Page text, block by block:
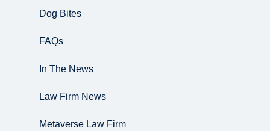
Dog Bites
FAQs
In The News
Law Firm News
Metaverse Law Firm